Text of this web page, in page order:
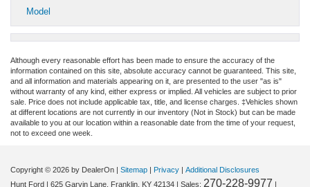
Model
Although every reasonable effort has been made to ensure the accuracy of the
information contained on this site, absolute accuracy cannot be guaranteed. This site,
and all information and materials appearing on it, are presented to the user "as is"
without warranty of any kind, either express or implied. All vehicles are subject to prior
sale. Price does not include applicable tax, title, and license charges. ‡Vehicles shown
at different locations are not currently in our inventory (Not in Stock) but can be made
available to you at our location within a reasonable date from the time of your request,
not to exceed one week.
Copyright © 2026 by DealerOn | Sitemap | Privacy | Additional Disclosures
Hunt Ford | 625 Garvin Lane, Franklin, KY 42134 | Sales: 270-228-9977 |